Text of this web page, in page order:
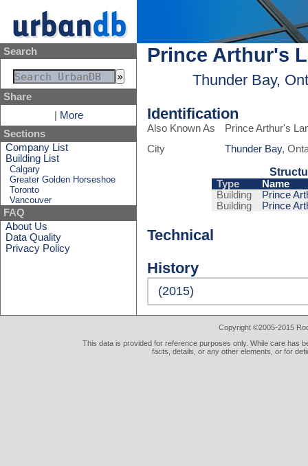
Search
Share
More
Sections
Company List
Building List
Calgary
Greater Golden Horseshoe
Toronto
Vancouver
FAQ
About Us
Data Quality
Privacy Policy
Prince Arthur's
Thunder Bay,
Identification
Also Known As
Prince Arthur's
City
Thunder Bay,
Type
Name
Building
Prince
Building
Prince
Technical
History
(2015)
Copyright ©2005-2015
This data is provided for reference purposes only. While care has
facts, details, or any other elements, or for